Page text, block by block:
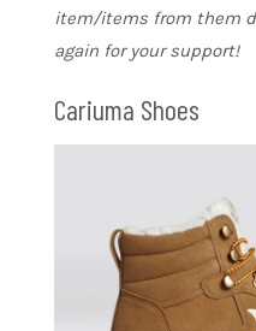
item/items from them
again for your support!
Cariuma Shoes